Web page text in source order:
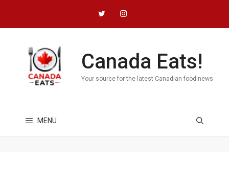
content
Canada Eats!
Your source for the latest Canadian food news
MENU